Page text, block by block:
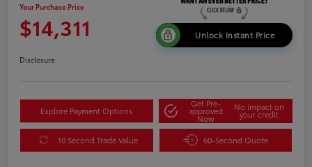
Your Purchase Price
$14,311 Unlock Instant Price
Disclosure
Explore Payment Options
Get Pre-
approved
Now
No impact on
your credit
10 Second Trade Value 60-Second Quote